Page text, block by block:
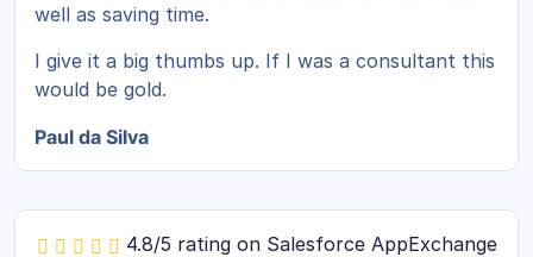
well as saving time.
I give it a big thumbs up. If I was a consultant this
would be gold.
Paul da Silva
4.8/5 rating on Salesforce AppExchange